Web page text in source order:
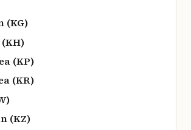
(KG)
(KP)
(KR)
(KZ)